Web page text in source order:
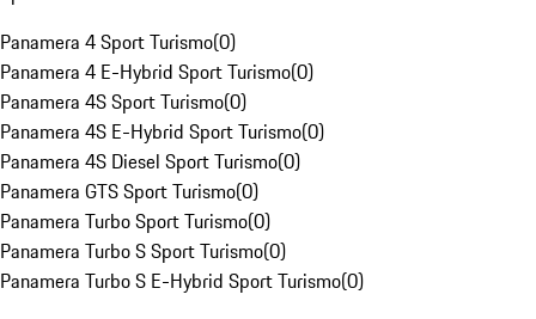
Panamera 4 Sport Turismo(0)
Panamera 4 E-Hybrid Sport Turismo(0)
Panamera 4S Sport Turismo(0)
Panamera 4S E-Hybrid Sport Turismo(0)
Panamera 4S Diesel Sport Turismo(0)
Panamera GTS Sport Turismo(0)
Panamera Turbo Sport Turismo(0)
Panamera Turbo S Sport Turismo(0)
Panamera Turbo S E-Hybrid Sport Turismo(0)